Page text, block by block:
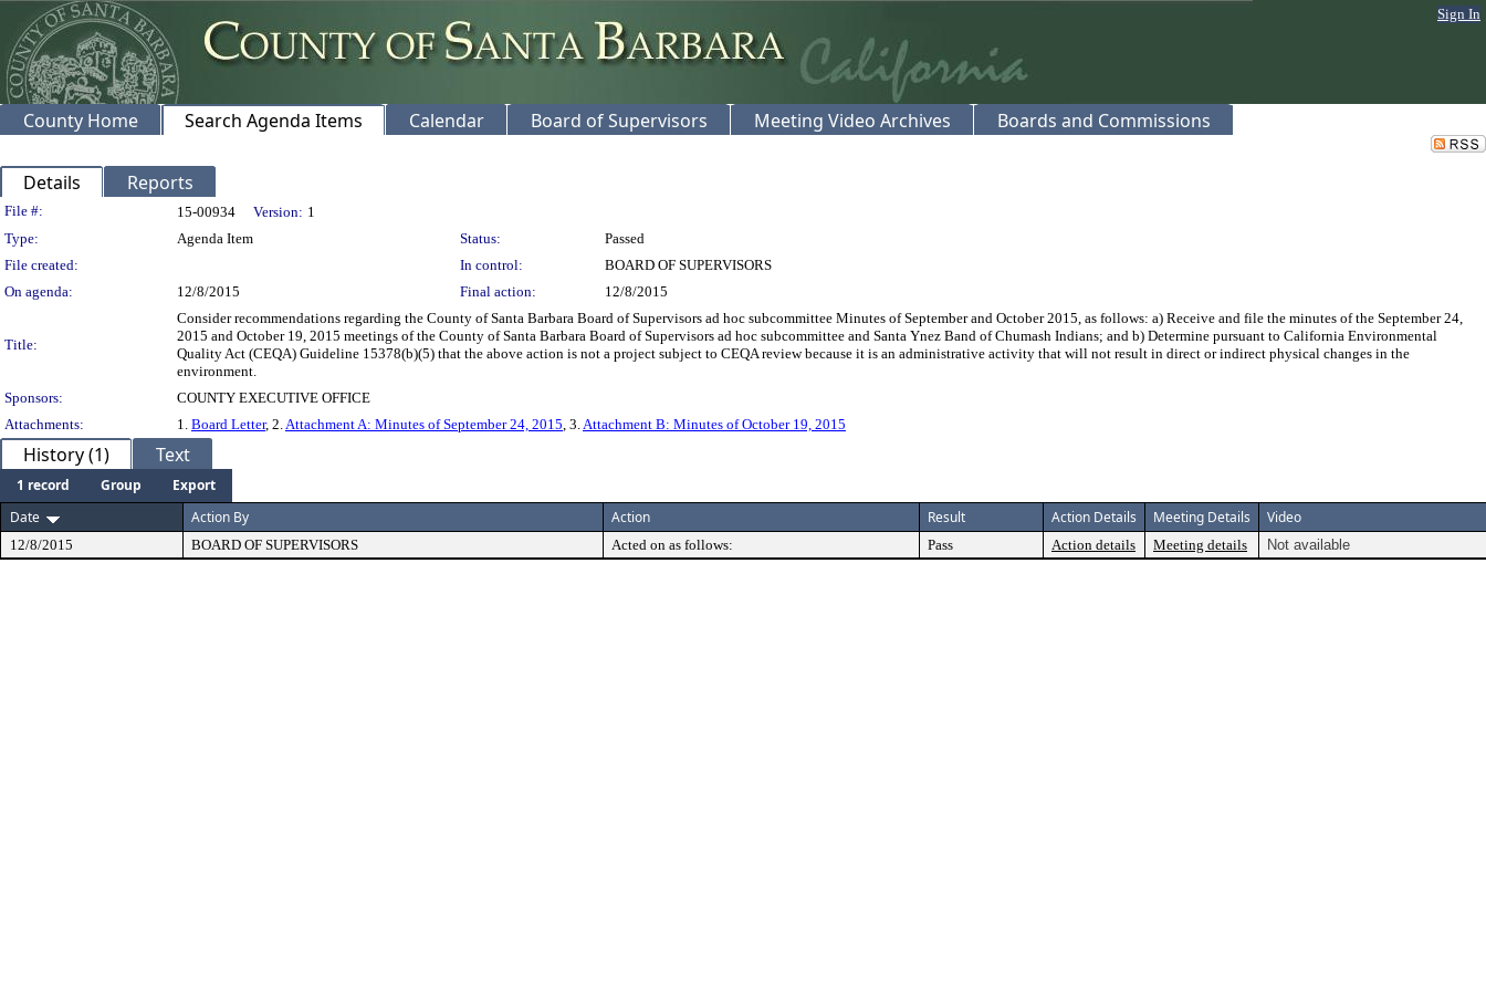
Sign In
County Home Search Agenda Items Calendar Board of Supervisors Meeting Video Archives Boards and Commissions
Details Reports
Legislation Details
File #: 15-00934 Version: 1
Type:
Agenda Item Status:
Passed
File created:
In control:
BOARD OF SUPERVISORS
On agenda:
12/8/2015 Final action: 12/8/2015
Title:
Consider recommendations regarding the County of Santa Barbara Board of Supervisors ad hoc subcommittee Minutes of September and October 2015, as follows: a) Receive and file the minutes of the September 24,
2015 and October 19, 2015 meetings of the County of Santa Barbara Board of Supervisors ad hoc subcommittee and Santa Ynez Band of Chumash Indians; and b) Determine pursuant to California Environmental
Quality Act (CEQA) Guideline 15378(b)(5) that the above action is not a project subject to CEQA review because it is an administrative activity that will not result in direct or indirect physical changes in the
environment.
Sponsors:
COUNTY EXECUTIVE OFFICE
Attachments:
1. Board Letter, 2.Attachment A: Minutes of September 24, 2015, 3.Attachment B: Minutes of October 19, 2015
History (1) Text
1 record Group
Export
Date
Action By Action Result Action Details Meeting Details Video
12/8/2015 BOARD OF SUPERVISORS Acted on as follows: Pass Action details Meeting details Not available